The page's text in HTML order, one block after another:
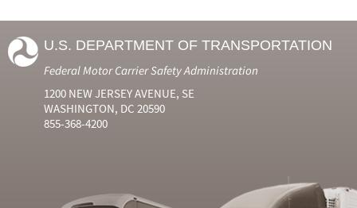
U.S. DEPARTMENT OF TRANSPORTATION
Federal Motor Carrier Safety Administration
1200 NEW JERSEY AVENUE, SE
WASHINGTON, DC 20590
855-368-4200